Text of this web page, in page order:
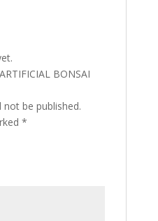
BONSAI
not be published.
*